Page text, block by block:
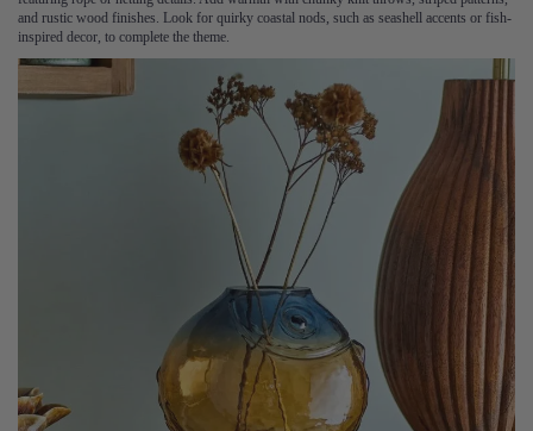
and rustic wood finishes. Look for quirky coastal nods, such as seashell accents or fish-
inspired decor, to complete the theme.